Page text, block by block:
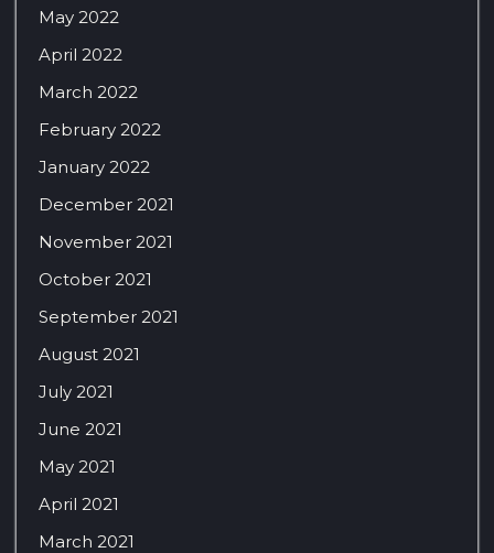
May 2022
April 2022
March 2022
February 2022
January 2022
December 2021
November 2021
October 2021
September 2021
August 2021
July 2021
June 2021
May 2021
April 2021
March 2021